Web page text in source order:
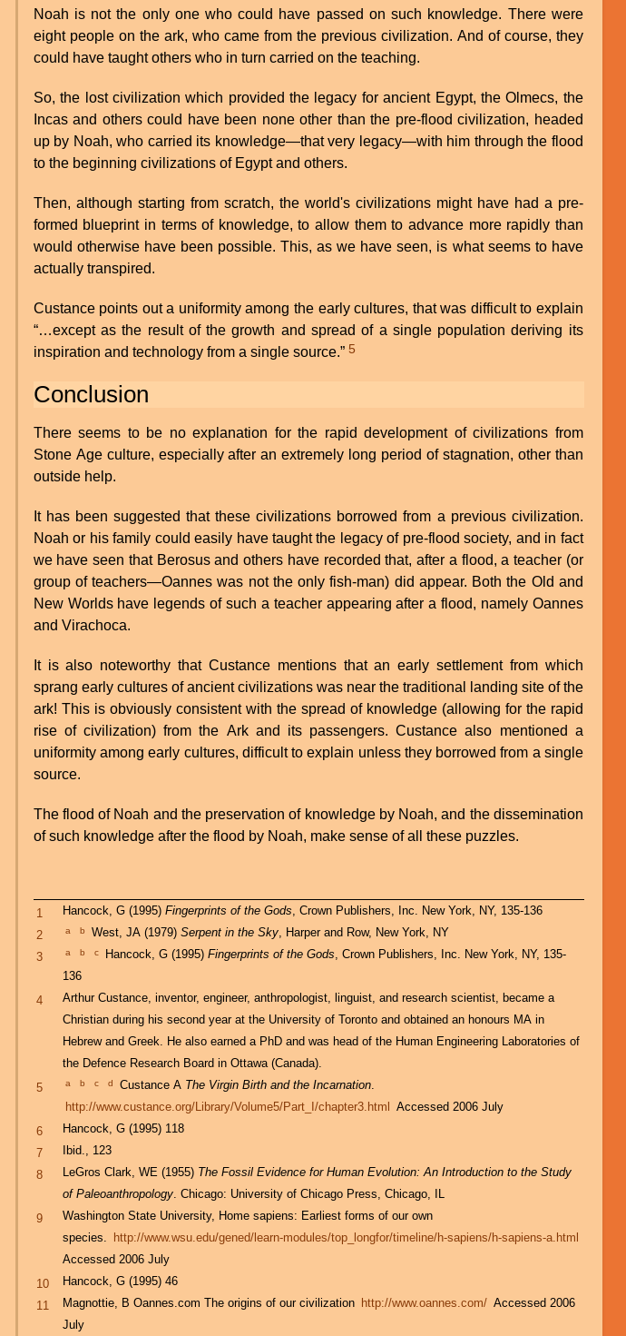
Noah is not the only one who could have passed on such knowledge. There were
eight people on the ark, who came from the previous civilization. And of course, they
could have taught others who in turn carried on the teaching.
So, the lost civilization which provided the legacy for ancient Egypt, the Olmecs, the
Incas and others could have been none other than the pre-flood civilization, headed
up by Noah, who carried its knowledge—that very legacy—with him through the flood
to the beginning civilizations of Egypt and others.
Then, although starting from scratch, the world's civilizations might have had a pre-
formed blueprint in terms of knowledge, to allow them to advance more rapidly than
would otherwise have been possible. This, as we have seen, is what seems to have
actually transpired.
Custance points out a uniformity among the early cultures, that was difficult to explain
“…except as the result of the growth and spread of a single population deriving its
inspiration and technology from a single source.” 5
Conclusion
There seems to be no explanation for the rapid development of civilizations from
Stone Age culture, especially after an extremely long period of stagnation, other than
outside help.
It has been suggested that these civilizations borrowed from a previous civilization.
Noah or his family could easily have taught the legacy of pre-flood society, and in fact
we have seen that Berosus and others have recorded that, after a flood, a teacher (or
group of teachers—Oannes was not the only fish-man) did appear. Both the Old and
New Worlds have legends of such a teacher appearing after a flood, namely Oannes
and Virachoca.
It is also noteworthy that Custance mentions that an early settlement from which
sprang early cultures of ancient civilizations was near the traditional landing site of the
ark! This is obviously consistent with the spread of knowledge (allowing for the rapid
rise of civilization) from the Ark and its passengers. Custance also mentioned a
uniformity among early cultures, difficult to explain unless they borrowed from a single
source.
The flood of Noah and the preservation of knowledge by Noah, and the dissemination
of such knowledge after the flood by Noah, make sense of all these puzzles.
1 Hancock, G (1995)Fingerprints of the Gods, Crown Publishers, Inc. New York, NY, 135-136
2
a b West, JA (1979)Serpent in the Sky, Harper and Row, New York, NY
3
a b c Hancock, G (1995)Fingerprints of the Gods, Crown Publishers, Inc. New York, NY, 135-
136
4
Arthur Custance, inventor, engineer, anthropologist, linguist, and research scientist, became a
Christian during his second year at the University of Toronto and obtained an honours MA in
Hebrew and Greek. He also earned a PhD and was head of the Human Engineering Laboratories of
the Defence Research Board in Ottawa (Canada).
5
a b c d Custance A The Virgin Birth and the Incarnation.
http://www.custance.org/Library/Volume5/Part_I/chapter3.html
Accessed 2006 July
6
Hancock, G (1995) 118
7
Ibid., 123
8
LeGros Clark, WE (1955) The Fossil Evidence for Human Evolution: An Introduction to the Study
of Paleoanthropology. Chicago: University of Chicago Press, Chicago, IL
9
Washington State University, Home sapiens: Earliest forms of our own
species.
http://www.wsu.edu/gened/learn-modules/top_longfor/timeline/h-sapiens/h-sapiens-a.html
Accessed 2006 July
10
Hancock, G (1995) 46
11
Magnottie, B Oannes.com The origins of our civilization http://www.oannes.com/ Accessed 2006
July